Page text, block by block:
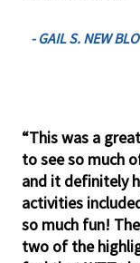
- GAIL S. NEW
“This was a
to see so much
and it definitely
activities
so much fun!
two of the